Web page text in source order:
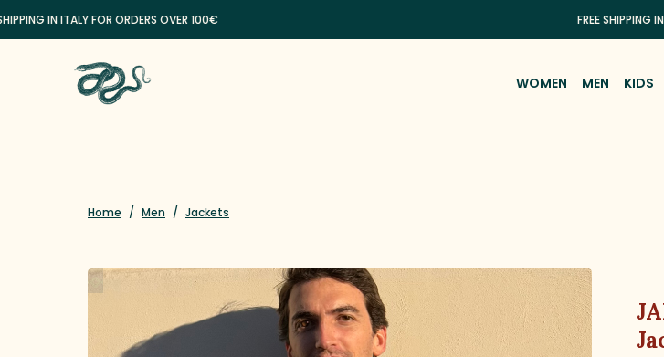
IN ITALY FOR ORDERS OVER 100€ FREE SHIPPING IN
WOMEN MEN KIDS
Home / Men / Jackets